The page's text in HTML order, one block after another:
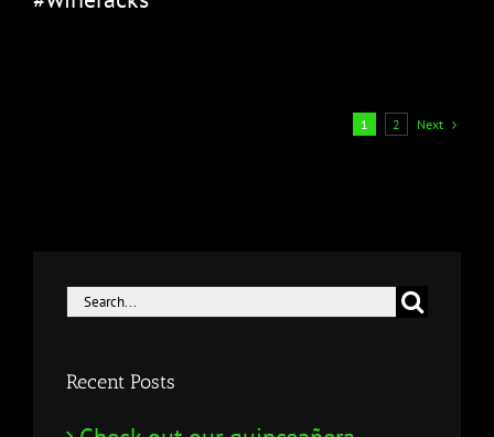
1 2 Next
Search
for:
Recent Posts